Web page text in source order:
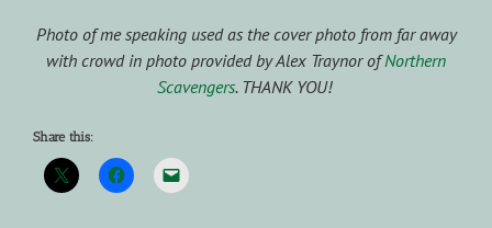
Photo of me speaking used as the cover photo from far away
with crowd in photo provided by Alex Traynor ofNorthern
Scavengers. THANK YOU!
Share this: